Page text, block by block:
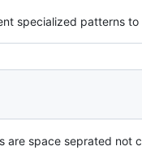
specialized patterns
are space seprated not